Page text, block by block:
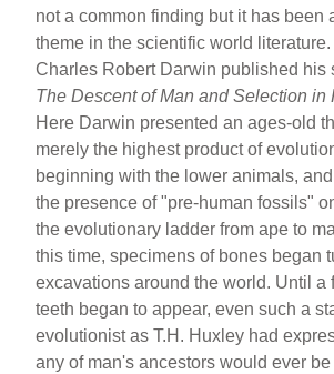
not a common finding but it has been
theme in the scientific world literature.
Charles Robert Darwin published his
The Descent of Man and Selection in
Here Darwin presented an ages-old
merely the highest product of
beginning with the lower animals,
the presence of "pre-human fossils"
the evolutionary ladder from ape to
this time, specimens of bones began
excavations around the world. Until a
teeth began to appear, even such a
evolutionist as T.H. Huxley had
any of man's ancestors would ever